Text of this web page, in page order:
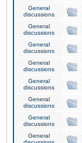
General
discussions
General
discussions
General
discussions
General
discussions
General
discussions
General
discussions
General
discussions
General